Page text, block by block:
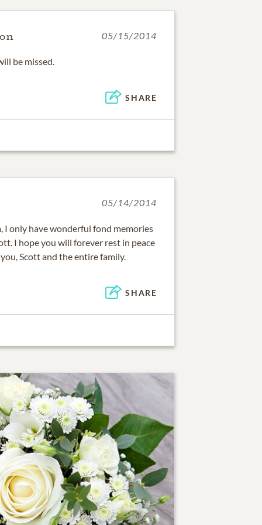
05/15/2014
be missed.
SHARE
05/14/2014
I only have wonderful fond memories
I hope you will forever rest in peace
Scott and the entire family.
SHARE